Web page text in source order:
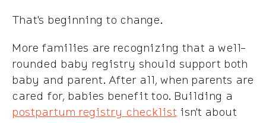
That's beginning to change.
More families are recognizing that a well-
rounded baby registry should support both
baby and parent. After all, when parents are
cared for, babies benefit too. Building a
postpartum registry checklist isn't about